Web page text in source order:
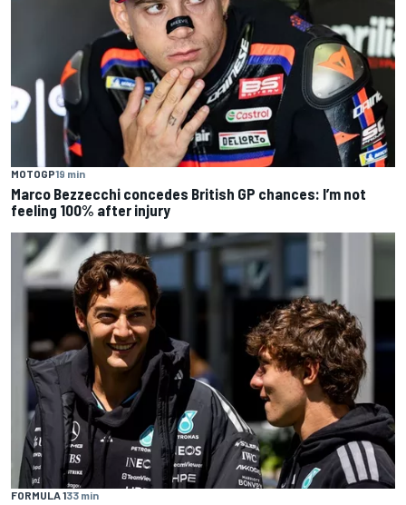
MOTOGP19 min
Marco Bezzecchi concedes British GP chances: I’m not
feeling 100% after injury
FORMULA 133 min